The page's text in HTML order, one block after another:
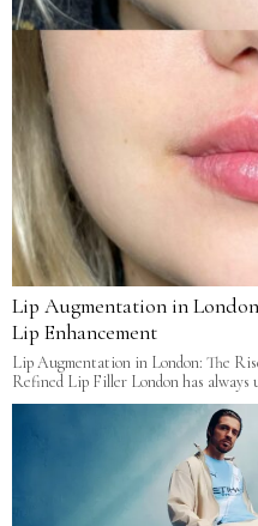
Lip Augmentation in
Lip Enhancement
Lip Augmentation in London: The
Refined Lip Filler London has